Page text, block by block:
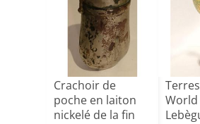
Crachoir de
poche en laiton
nickelé de la fin
World